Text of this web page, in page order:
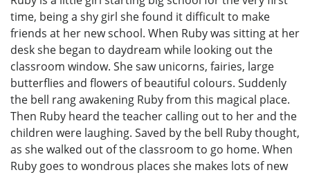
time, being a shy girl she found it difficult to make
friends at her new school. When Ruby was sitting at her
desk she began to daydream while looking out the
classroom window. She saw unicorns, fairies, large
butterflies and flowers of beautiful colours. Suddenly
the bell rang awakening Ruby from this magical place.
Then Ruby heard the teacher calling out to her and the
children were laughing. Saved by the bell Ruby thought,
as she walked out of the classroom to go home. When
Ruby goes to wondrous places she makes lots of new